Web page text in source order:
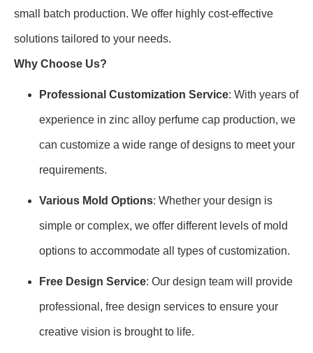
small batch production. We offer highly cost-effective
solutions tailored to your needs.
Why Choose Us?
Professional Customization Service: With years of
experience in zinc alloy perfume cap production, we
can customize a wide range of designs to meet your
requirements.
Various Mold Options: Whether your design is
simple or complex, we offer different levels of mold
options to accommodate all types of customization.
Free Design Service: Our design team will provide
professional, free design services to ensure your
creative vision is brought to life.